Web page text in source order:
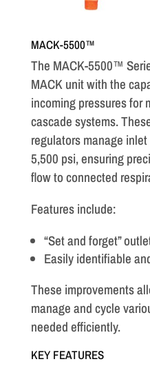
MACK-5500™
The MACK-5500™
MACK unit with the
incoming pressures for
cascade systems.
regulators manage
5,500 psi, ensuring
flow to connected
Features include:
“Set and forget”
Easily identifiable
These improvements
manage and cycle
needed efficiently.
KEY FEATURES